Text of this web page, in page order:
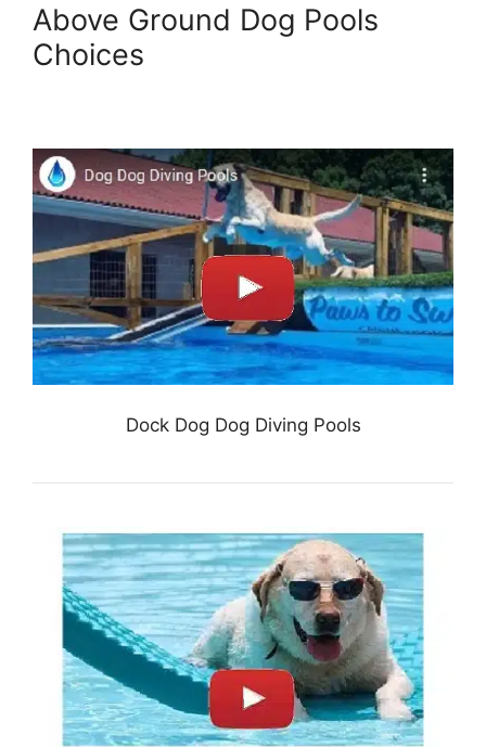
Above Ground Dog Pools
Choices
Dock Dog Dog Diving Pools